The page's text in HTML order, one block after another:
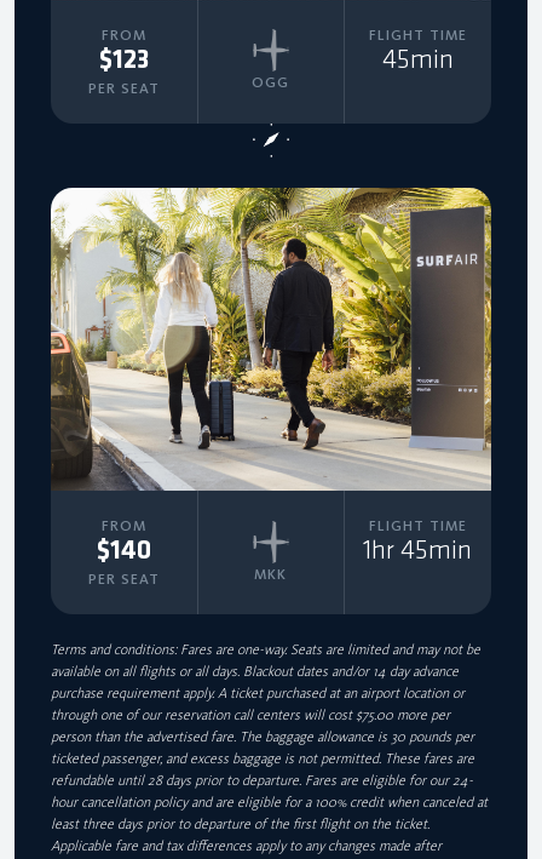
FROM
$123
PER SEAT OGG
FLIGHT TIME
45min
FROM
$140
PER SEAT MKK
FLIGHT TIME
1hr 45min
Terms and conditions: Fares are one-way. Seats are limited and may not be
available on all flights or all days. Blackout dates and/or 14 day advance
purchase requirement apply. A ticket purchased at an airport location or
through one of our reservation call centers will cost $75.00 more per
person than the advertised fare. The baggage allowance is 30 pounds per
ticketed passenger, and excess baggage is not permitted. These fares are
refundable until 28 days prior to departure. Fares are eligible for our 24-
hour cancellation policy and are eligible for a 100% credit when canceled at
least three days prior to departure of the first flight on the ticket.
Applicable fare and tax differences apply to any changes made after